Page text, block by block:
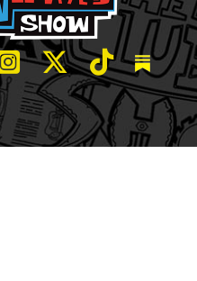
show on Youtube
and Friends on Facebook
and Friends on
LeBatard and Friends
LeBatard and
Dan